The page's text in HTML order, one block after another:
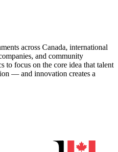
across Canada, international
and community
to focus on the core idea that talent
— and innovation creates a